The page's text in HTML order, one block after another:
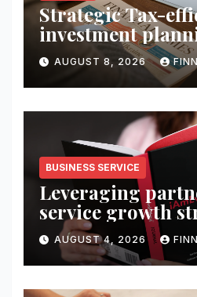
Strategic Tax-
investment
wealth
AUGUST 8, 2026 FINN
BUSINESS SERVICE
Leveraging
service growth
AUGUST 4, 2026 FINN